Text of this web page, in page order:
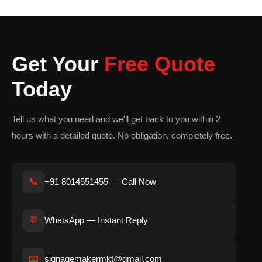
Standee Manufacturing
MDF Wooden Standee
MDF is smooth, affordable, and highly suitable for painted and
printed promotional standees.
Plywood Standee
Natural wood provides a premium rustic appearance perfect for
Get Your Free Quote
Today
Tell us what you need and we'll get back to you within 2
hours with a detailed quote. No obligation, completely free.
📞 +91 8014551455 — Call Now
💬 WhatsApp — Instant Reply
📧 signagemakermkt@gmail.com